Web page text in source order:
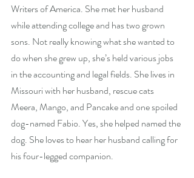
Writers of America. She met her husband
while attending college and has two grown
sons. Not really knowing what she wanted to
do when she grew up, she’s held various jobs
in the accounting and legal fields. She lives in
Missouri with her husband, rescue cats
Meera, Mango, and Pancake and one spoiled
dog-named Fabio. Yes, she helped named the
dog. She loves to hear her husband calling for
his four-legged companion.